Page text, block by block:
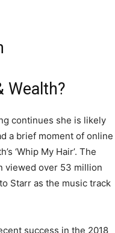
Wealth?
continues she is likely
a brief moment of online
‘Whip My Hair’. The
viewed over 53 million
Starr as the music track
success in the 2018